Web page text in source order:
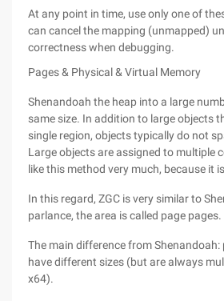
At any point in time, use only one of
can cancel the mapping (unmapped)
correctness when debugging.
Pages & Physical & Virtual Memory
Shenandoah the heap into a large
same size. In addition to large objects
single region, objects typically do not
Large objects are assigned to multiple
like this method very much, because it
In this regard, ZGC is very similar to
parlance, the area is called page pages.
The main difference from Shenandoah:
have different sizes (but are always
x64).